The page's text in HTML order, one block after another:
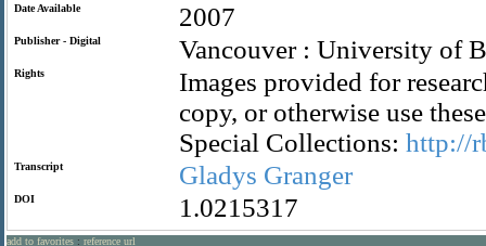
Date Available 2007
Publisher - Digital Vancouver : University of
Rights
Images provided for
copy, or otherwise use
Special Collections: http://
Transcript Gladys Granger
DOI 1.0215317
add to favorites : reference url